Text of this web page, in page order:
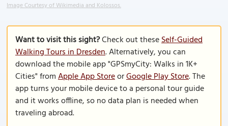
Image Courtesy of Wikimedia and Kolossos.
Want to visit this sight?Check out theseSelf-Guided
Walking Tours in Dresden. Alternatively, you can
download the mobile app "GPSmyCity: Walks in 1K+
Cities" fromApple App StoreorGoogle Play Store. The
app turns your mobile device to a personal tour guide
and it works offline, so no data plan is needed when
traveling abroad.